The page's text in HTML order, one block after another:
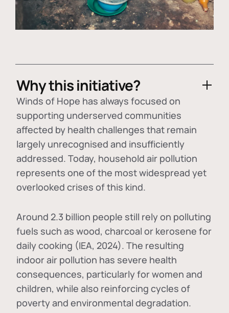
Why this initiative?
Winds of Hope has always focused on
supporting underserved communities
affected by health challenges that remain
largely unrecognised and insufficiently
addressed. Today, household air pollution
represents one of the most widespread yet
overlooked crises of this kind.
Around 2.3 billion people still rely on polluting
fuels such as wood, charcoal or kerosene for
daily cooking (IEA, 2024). The resulting
indoor air pollution has severe health
consequences, particularly for women and
children, while also reinforcing cycles of
poverty and environmental degradation.